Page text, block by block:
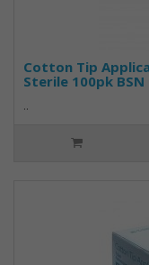
Cotton Tip
Sterile 100pk BSN
..